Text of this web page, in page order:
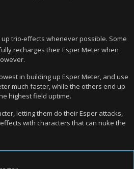
trio-effects whenever possible. Some
recharges their Esper Meter when
in building up Esper Meter, and use
much faster, while the others end up
highest field uptime.
letting them do their Esper attacks,
with characters that can nuke the